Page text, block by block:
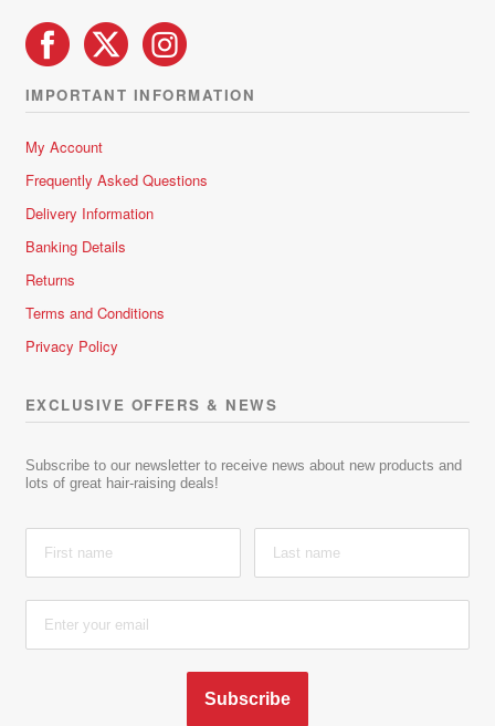
IMPORTANT INFORMATION
My Account
Frequently Asked Questions
Delivery Information
Banking Details
Returns
Terms and Conditions
Privacy Policy
EXCLUSIVE OFFERS & NEWS
Subscribe to our newsletter to receive news about new products and
lots of great hair-raising deals!
Subscribe